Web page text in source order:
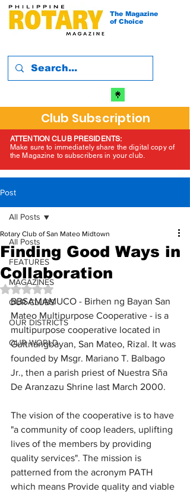
The Magazine
of Choice
Club Subscription
ATTENTION CLUB PRESIDENTS:
Make sure to immediately share the digital copy of
the Magazine to subscribers in your club.
Post
All Posts
FEATURES
MAGAZINES
OUR CLUBS
OUR DISTRICTS
OUR WORLD
All Posts
Finding Good Ways in
Collaboration
Rotary Club of San Mateo Midtown
Rated NaN out of 5 stars.
BBSAMAMUCO - Birhen ng Bayan San
Mateo Multipurpose Cooperative - is a
multipurpose cooperative located in
Guitnangbayan, San Mateo, Rizal. It was
founded by Msgr. Mariano T. Balbago
Jr., then a parish priest of Nuestra Sña
De Aranzazu Shrine last March 2000.
The vision of the cooperative is to have
"a community of coop leaders, uplifting
lives of the members by providing
quality services". The mission is
patterned from the acronym PATH
which means Provide quality and viable